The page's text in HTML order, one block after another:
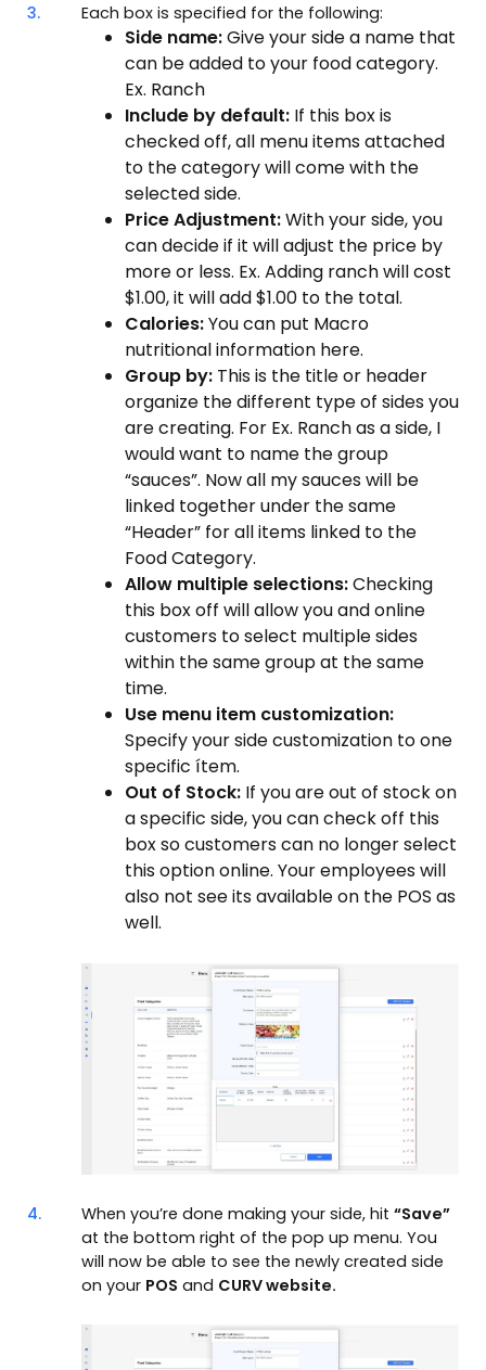
3. Each box is specified for the following:
Side name:Give your side a name that
can be added to your food category.
Ex. Ranch
Include by default: If this box is
checked off, all menu items attached
to the category will come with the
selected side.
Price Adjustment:With your side, you
can decide if it will adjust the price by
more or less. Ex. Adding ranch will cost
$1.00, it will add $1.00 to the total.
Calories:You can put Macro
nutritional information here.
Group by: This is the title or header
organize the different type of sides you
are creating. For Ex. Ranch as a side, I
would want to name the group
“sauces”. Now all my sauces will be
linked together under the same
“Header” for all items linked to the
Food Category.
Allow multiple selections:Checking
this box off will allow you and online
customers to select multiple sides
within the same group at the same
time.
Use menu item customization:
Specify your side customization to one
specific ítem.
Out of Stock: If you are out of stock on
a specific side, you can check off this
box so customers can no longer select
this option online. Your employees will
also not see its available on the POS as
well.
4. When you’re done making your side, hit “Save”
at the bottom right of the pop up menu. You
will now be able to see the newly created side
on your POS and CURV website.